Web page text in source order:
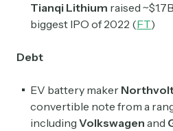
Tianqi Lithium raised
biggest IPO of 2022 (FT)
Debt
EV battery maker
convertible note from a
including Volkswagen and